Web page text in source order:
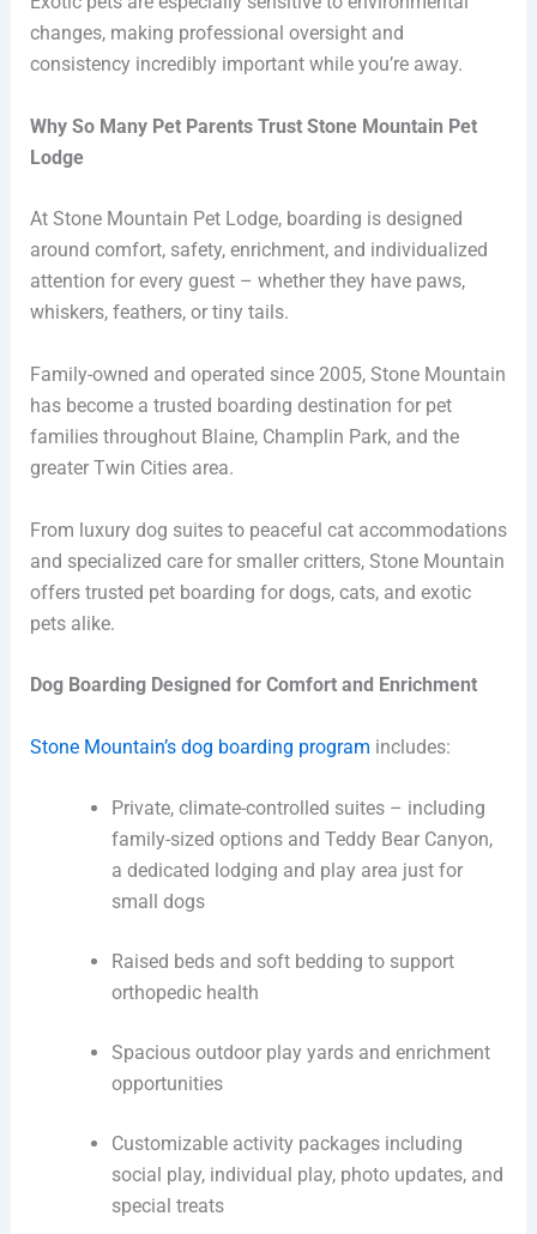
changes, making professional oversight and
consistency incredibly important while you’re away.
Why So Many Pet Parents Trust Stone Mountain Pet
Lodge
At Stone Mountain Pet Lodge, boarding is designed
around comfort, safety, enrichment, and individualized
attention for every guest – whether they have paws,
whiskers, feathers, or tiny tails.
Family-owned and operated since 2005, Stone Mountain
has become a trusted boarding destination for pet
families throughout Blaine, Champlin Park, and the
greater Twin Cities area.
From luxury dog suites to peaceful cat accommodations
and specialized care for smaller critters, Stone Mountain
offers trusted pet boarding for dogs, cats, and exotic
pets alike.
Dog Boarding Designed for Comfort and Enrichment
Stone Mountain’s dog boarding program includes:
Private, climate-controlled suites – including
family-sized options and Teddy Bear Canyon,
a dedicated lodging and play area just for
small dogs
Raised beds and soft bedding to support
orthopedic health
Spacious outdoor play yards and enrichment
opportunities
Customizable activity packages including
social play, individual play, photo updates, and
special treats